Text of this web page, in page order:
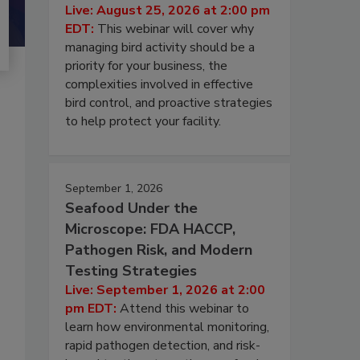
Live: August 25, 2026 at 2:00 pm
EDT: This webinar will cover why
managing bird activity should be a
priority for your business, the
complexities involved in effective
bird control, and proactive strategies
to help protect your facility.
September 1, 2026
Seafood Under the
Microscope: FDA HACCP,
Pathogen Risk, and Modern
Testing Strategies
Live: September 1, 2026 at 2:00
pm EDT: Attend this webinar to
learn how environmental monitoring,
rapid pathogen detection, and risk-